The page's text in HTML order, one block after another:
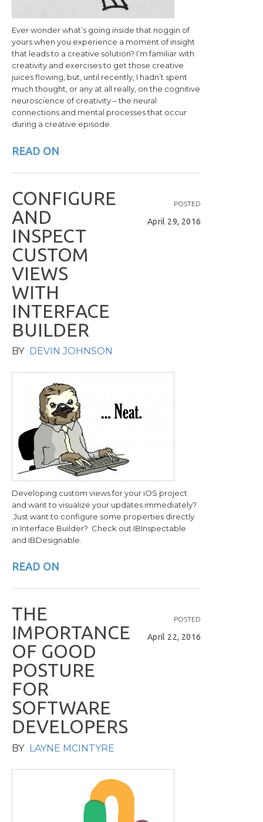
Ever wonder what’s going inside that noggin of
yours when you experience a moment of insight
that leads to a creative solution? I’m familiar with
creativity and exercises to get those creative
juices flowing, but, until recently, I hadn’t spent
much thought, or any at all really, on the cognitive
neuroscience of creativity – the neural
connections and mental processes that occur
during a creative episode.
READ ON
POSTED
April 29, 2016
CONFIGURE
AND
INSPECT
CUSTOM
VIEWS
WITH
INTERFACE
BUILDER
BY DEVIN JOHNSON
Developing custom views for your iOS project
and want to visualize your updates immediately?
Just want to configure some properties directly
in Interface Builder? Check out IBInspectable
and IBDesignable.
READ ON
POSTED
April 22, 2016
THE
IMPORTANCE
OF GOOD
POSTURE
FOR
SOFTWARE
DEVELOPERS
BY LAYNE MCINTYRE